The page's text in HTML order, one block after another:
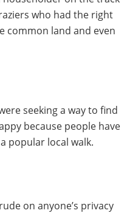
who had the right
common land and even
seeking a way to find
because people have
popular local walk.
on anyone’s privacy